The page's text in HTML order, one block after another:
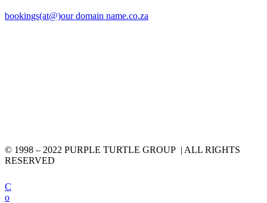
bookings(at@)our domain name.co.za
© 1998 – 2022 PURPLE TURTLE GROUP | ALL RIGHTS
RESERVED
C
o